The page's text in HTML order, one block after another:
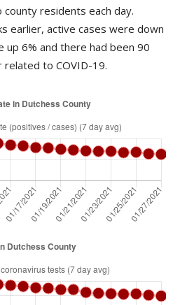
residents each day.
earlier, active cases were down
up 6% and there had been 90
to COVID-19.